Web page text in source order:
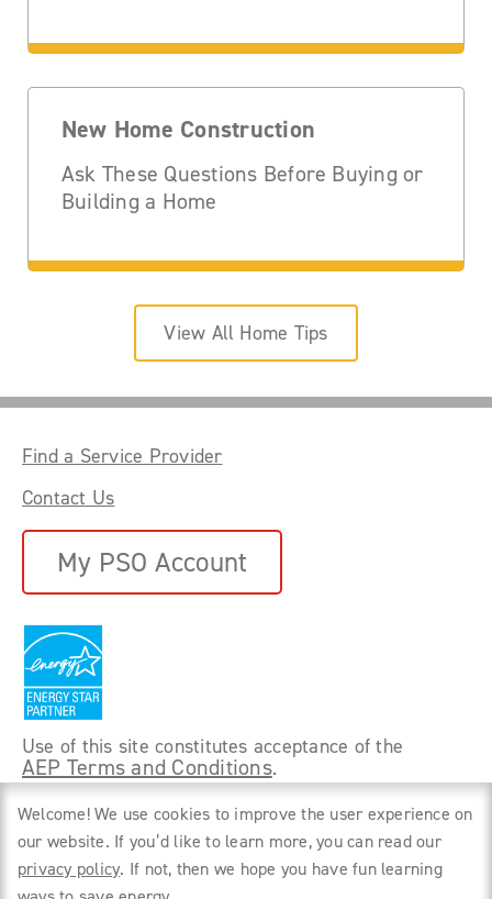
New Home Construction
Ask These Questions Before Buying or
Building a Home
View All Home Tips
Find a Service Provider
Contact Us
My PSO Account
Use of this site constitutes acceptance of the
AEP Terms and Conditions.
©2026 Power Forward With PSO. All rights
reserved.
Privacy Policy
Welcome! We use cookies to improve the user experience on
our website. If you’d like to learn more, you can read our
privacy policy. If not, then we hope you have fun learning